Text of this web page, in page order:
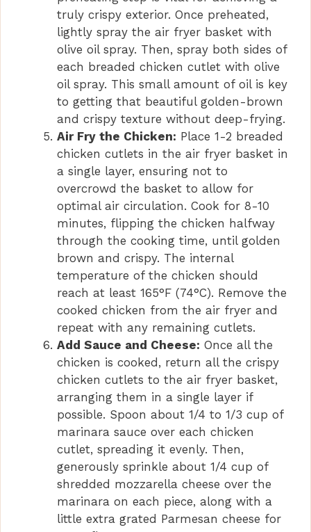
truly crispy exterior. Once preheated,
lightly spray the air fryer basket with
olive oil spray. Then, spray both sides of
each breaded chicken cutlet with olive
oil spray. This small amount of oil is key
to getting that beautiful golden-brown
and crispy texture without deep-frying.
Air Fry the Chicken: Place 1-2 breaded
chicken cutlets in the air fryer basket in
a single layer, ensuring not to
overcrowd the basket to allow for
optimal air circulation. Cook for 8-10
minutes, flipping the chicken halfway
through the cooking time, until golden
brown and crispy. The internal
temperature of the chicken should
reach at least 165°F (74°C). Remove the
cooked chicken from the air fryer and
repeat with any remaining cutlets.
Add Sauce and Cheese: Once all the
chicken is cooked, return all the crispy
chicken cutlets to the air fryer basket,
arranging them in a single layer if
possible. Spoon about 1/4 to 1/3 cup of
marinara sauce over each chicken
cutlet, spreading it evenly. Then,
generously sprinkle about 1/4 cup of
shredded mozzarella cheese over the
marinara on each piece, along with a
little extra grated Parmesan cheese for